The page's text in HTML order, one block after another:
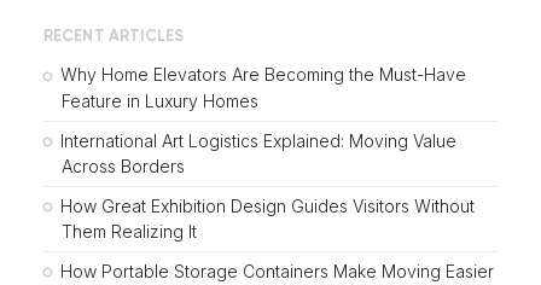
RECENT ARTICLES
Why Home Elevators Are Becoming the Must-Have
Feature in Luxury Homes
International Art Logistics Explained: Moving Value
Across Borders
How Great Exhibition Design Guides Visitors Without
Them Realizing It
How Portable Storage Containers Make Moving Easier